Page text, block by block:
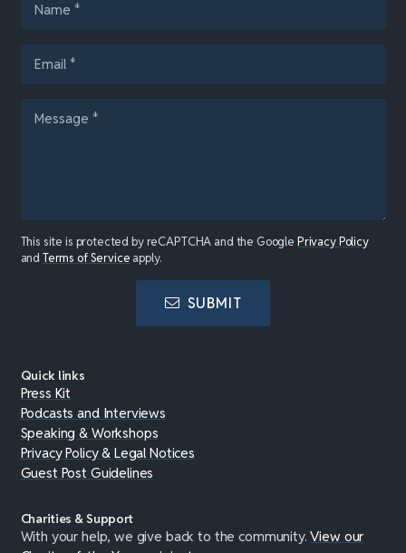
This site is protected by reCAPTCHA and the Google Privacy Policy
andTerms of Service apply.
SUBMIT
Quick links
Press Kit
Podcasts and Interviews
Speaking & Workshops
Privacy Policy & Legal Notices
Guest Post Guidelines
Charities & Support
With your help, we give back to the community.View our